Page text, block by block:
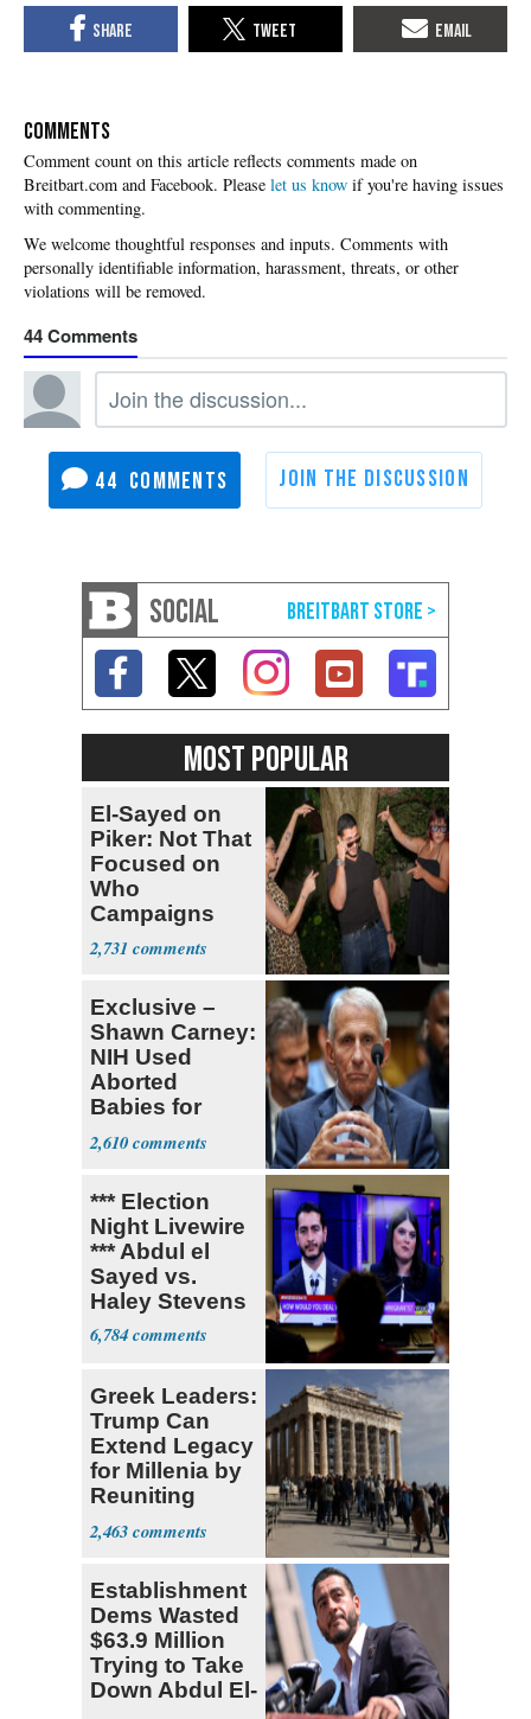
COMMENTS
Please let us know if you're having issues
with commenting.
44
44
SOCIAL
MOST POPULAR
El-Sayed on
Piker: Not That
Focused on
Who
Campaigns
With Me, Want
Stevens
2,731
Exclusive –
Shawn Carney:
NIH Used
Aborted
Babies for
Coronavirus
Research
2,610
*** Election
Night Livewire
*** Abdul el
Sayed vs.
Haley Stevens
6,784
Greek Leaders:
Trump Can
Extend Legacy
for Millenia by
Reuniting
Parthenon
2,463
Establishment
Dems Wasted
$63.9 Million
Trying to Take
Down Abdul El-